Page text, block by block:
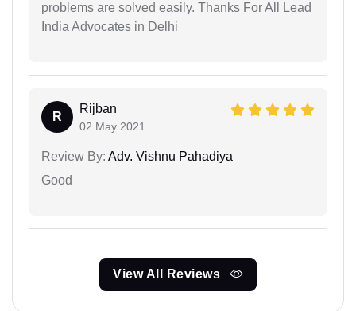
problems are solved easily. Thanks For All Lead
India Advocates in Delhi
R
Rijban
02 May 2021
Review By: Adv. Vishnu Pahadiya
Good
View All Reviews